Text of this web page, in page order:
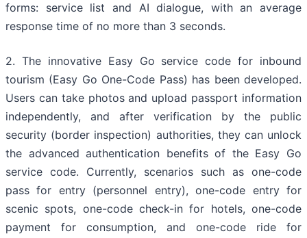
forms: service list and AI dialogue, with an average
response time of no more than 3 seconds.
2. The innovative Easy Go service code for inbound
tourism (Easy Go One-Code Pass) has been developed.
Users can take photos and upload passport information
independently, and after verification by the public
security (border inspection) authorities, they can unlock
the advanced authentication benefits of the Easy Go
service code. Currently, scenarios such as one-code
pass for entry (personnel entry), one-code entry for
scenic spots, one-code check-in for hotels, one-code
payment for consumption, and one-code ride for